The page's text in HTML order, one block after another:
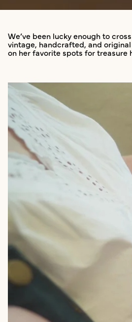
We’ve been lucky enough to
vintage, handcrafted, and
on her favorite spots for treasure